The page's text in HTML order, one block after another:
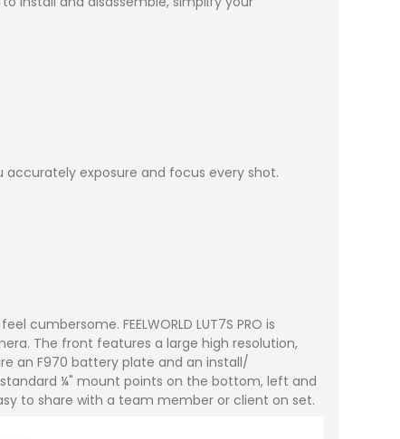
accurately exposure and focus every shot.
FEELWORLD LUT7S PRO is
The front features a large high resolution,
an F970 battery plate and an install/
¼" mount points on the bottom, left and
to share with a team member or client on set.